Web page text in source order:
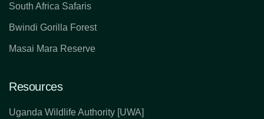
South Africa Safaris
Bwindi Gorilla Forest
Masai Mara Reserve
Resources
Uganda Wildlife Authority [UWA]